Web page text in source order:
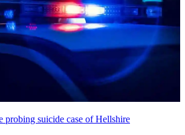
probing suicide case of Hellshire